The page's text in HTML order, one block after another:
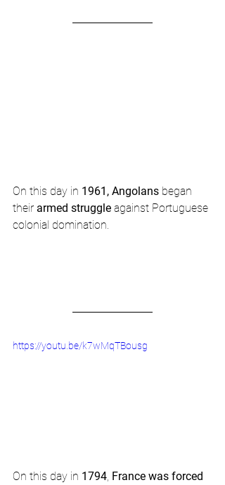
On this day in 1961, Angolans began
their armed struggle against Portuguese
colonial domination.
https://youtu.be/k7wMqTBousg
On this day in 1794 France was forced